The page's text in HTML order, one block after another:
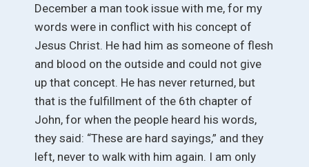
December a man took issue with me, for my
words were in conflict with his concept of
Jesus Christ. He had him as someone of flesh
and blood on the outside and could not give
up that concept. He has never returned, but
that is the fulfillment of the 6th chapter of
John, for when the people heard his words,
they said: “These are hard sayings,” and they
left, never to walk with him again. I am only